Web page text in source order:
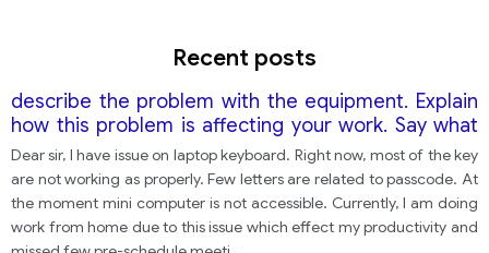
Recent posts
describe the problem with the equipment. Explain
how this problem is affecting your work. Say what
you want the shop or company to do
Dear sir, I have issue on laptop keyboard. Right now, most of the key
are not working as properly. Few letters are related to passcode. At
the moment mini computer is not accessible. Currently, I am doing
work from home due to this issue which effect my productivity and